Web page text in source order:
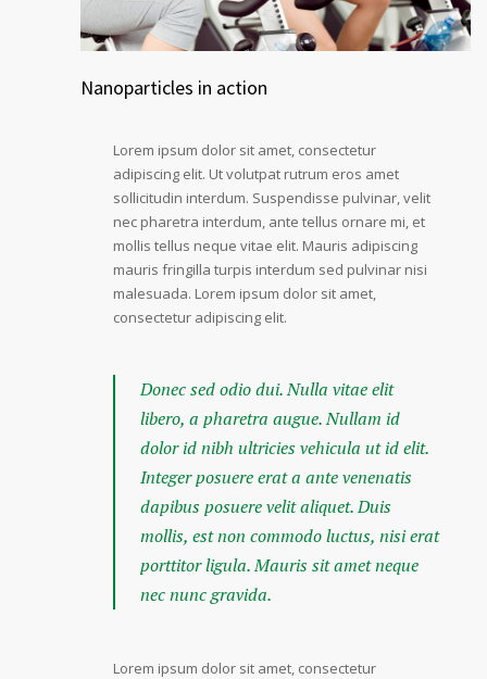
Nanoparticles in action
Lorem ipsum dolor sit amet, consectetur
adipiscing elit. Ut volutpat rutrum eros amet
sollicitudin interdum. Suspendisse pulvinar, velit
nec pharetra interdum, ante tellus ornare mi, et
mollis tellus neque vitae elit. Mauris adipiscing
mauris fringilla turpis interdum sed pulvinar nisi
malesuada. Lorem ipsum dolor sit amet,
consectetur adipiscing elit.
Donec sed odio dui. Nulla vitae elit
libero, a pharetra augue. Nullam id
dolor id nibh ultricies vehicula ut id elit.
Integer posuere erat a ante venenatis
dapibus posuere velit aliquet. Duis
mollis, est non commodo luctus, nisi erat
porttitor ligula. Mauris sit amet neque
nec nunc gravida.
Lorem ipsum dolor sit amet, consectetur